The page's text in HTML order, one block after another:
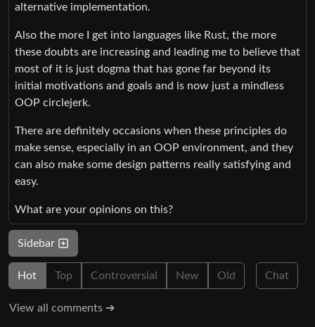
alternative implementation.
Also the more I get into languages like Rust, the more
these doubts are increasing and leading me to believe that
most of it is just dogma that has gone far beyond its
initial motivations and goals and is now just a mindless
OOP circlejerk.
There are definitely occasions when these principles do
make sense, especially in an OOP environment, and they
can also make some design patterns really satisfying and
easy.
What are your opinions on this?
Sidebar
Hot Top Controversial New Old Chat
View all comments ➔